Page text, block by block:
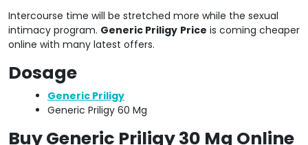
Intercourse time will be stretched more while the sexual
intimacy program. Generic Priligy Price is coming cheaper
online with many latest offers.
Dosage
Generic Priligy
Generic Priligy 60 Mg
Buy Generic Priligy 30 Mg Online